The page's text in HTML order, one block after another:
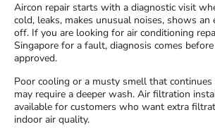
Aircon repair starts with a diagnostic visit
cold, leaks, makes unusual noises, shows
off. If you are looking for air conditioning
Singapore for a fault, diagnosis comes
approved.
Poor cooling or a musty smell that
may require a deeper wash. Air filtration
available for customers who want extra
indoor air quality.